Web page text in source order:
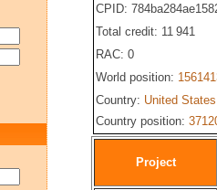
CPID:
Total credit: 11 941
RAC: 0
World position:
Country: United States
Country position:
Project